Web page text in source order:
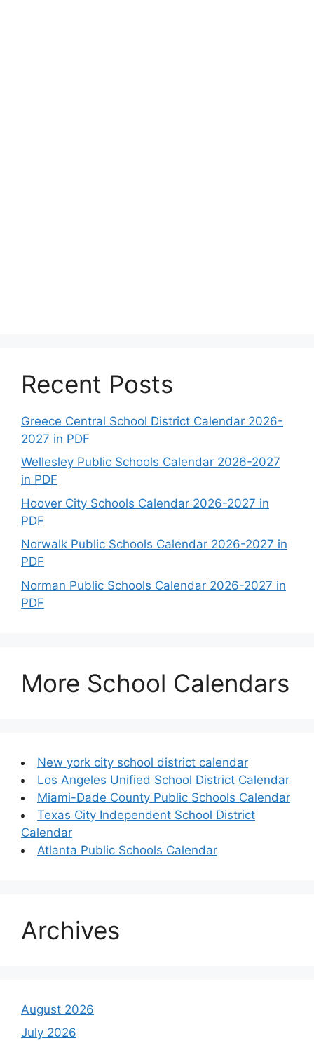
Recent Posts
Greece Central School District Calendar 2026-
2027 in PDF
Wellesley Public Schools Calendar 2026-2027
in PDF
Hoover City Schools Calendar 2026-2027 in
PDF
Norwalk Public Schools Calendar 2026-2027 in
PDF
Norman Public Schools Calendar 2026-2027 in
PDF
More School Calendars
New york city school district calendar
Los Angeles Unified School District Calendar
Miami-Dade County Public Schools Calendar
Texas City Independent School District
Calendar
Atlanta Public Schools Calendar
Archives
August 2026
July 2026